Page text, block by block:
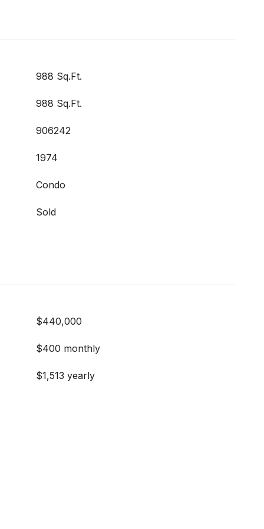
988 Sq.Ft.
988 Sq.Ft.
906242
1974
Condo
Sold
$440,000
$400 monthly
$1,513 yearly